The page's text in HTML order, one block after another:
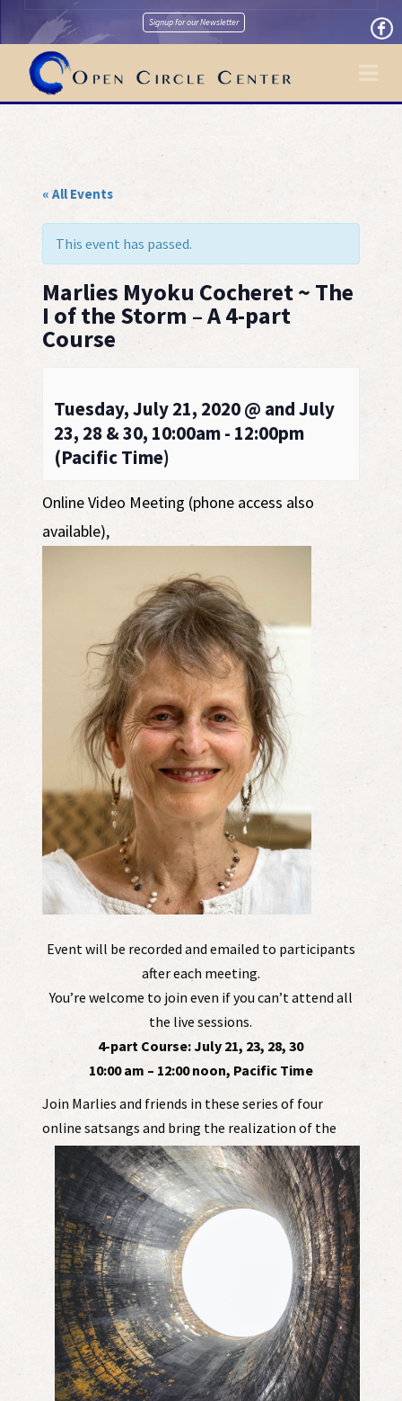
Signup for our Newsletter
« All Events
This event has passed.
Marlies Myoku Cocheret ~ The
I of the Storm – A 4-part
Course
Tuesday, July 21, 2020 @ and July
23, 28 & 30, 10:00am - 12:00pm
(Pacific Time)
Online Video Meeting (phone access also
available),
Event will be recorded and emailed to participants
after each meeting.
You’re welcome to join even if you can’t attend all
the live sessions.
4-part Course: July 21, 23, 28, 30
10:00 am – 12:00 noon, Pacific Time
Join Marlies and friends in these series of four
online satsangs and bring the realization of the